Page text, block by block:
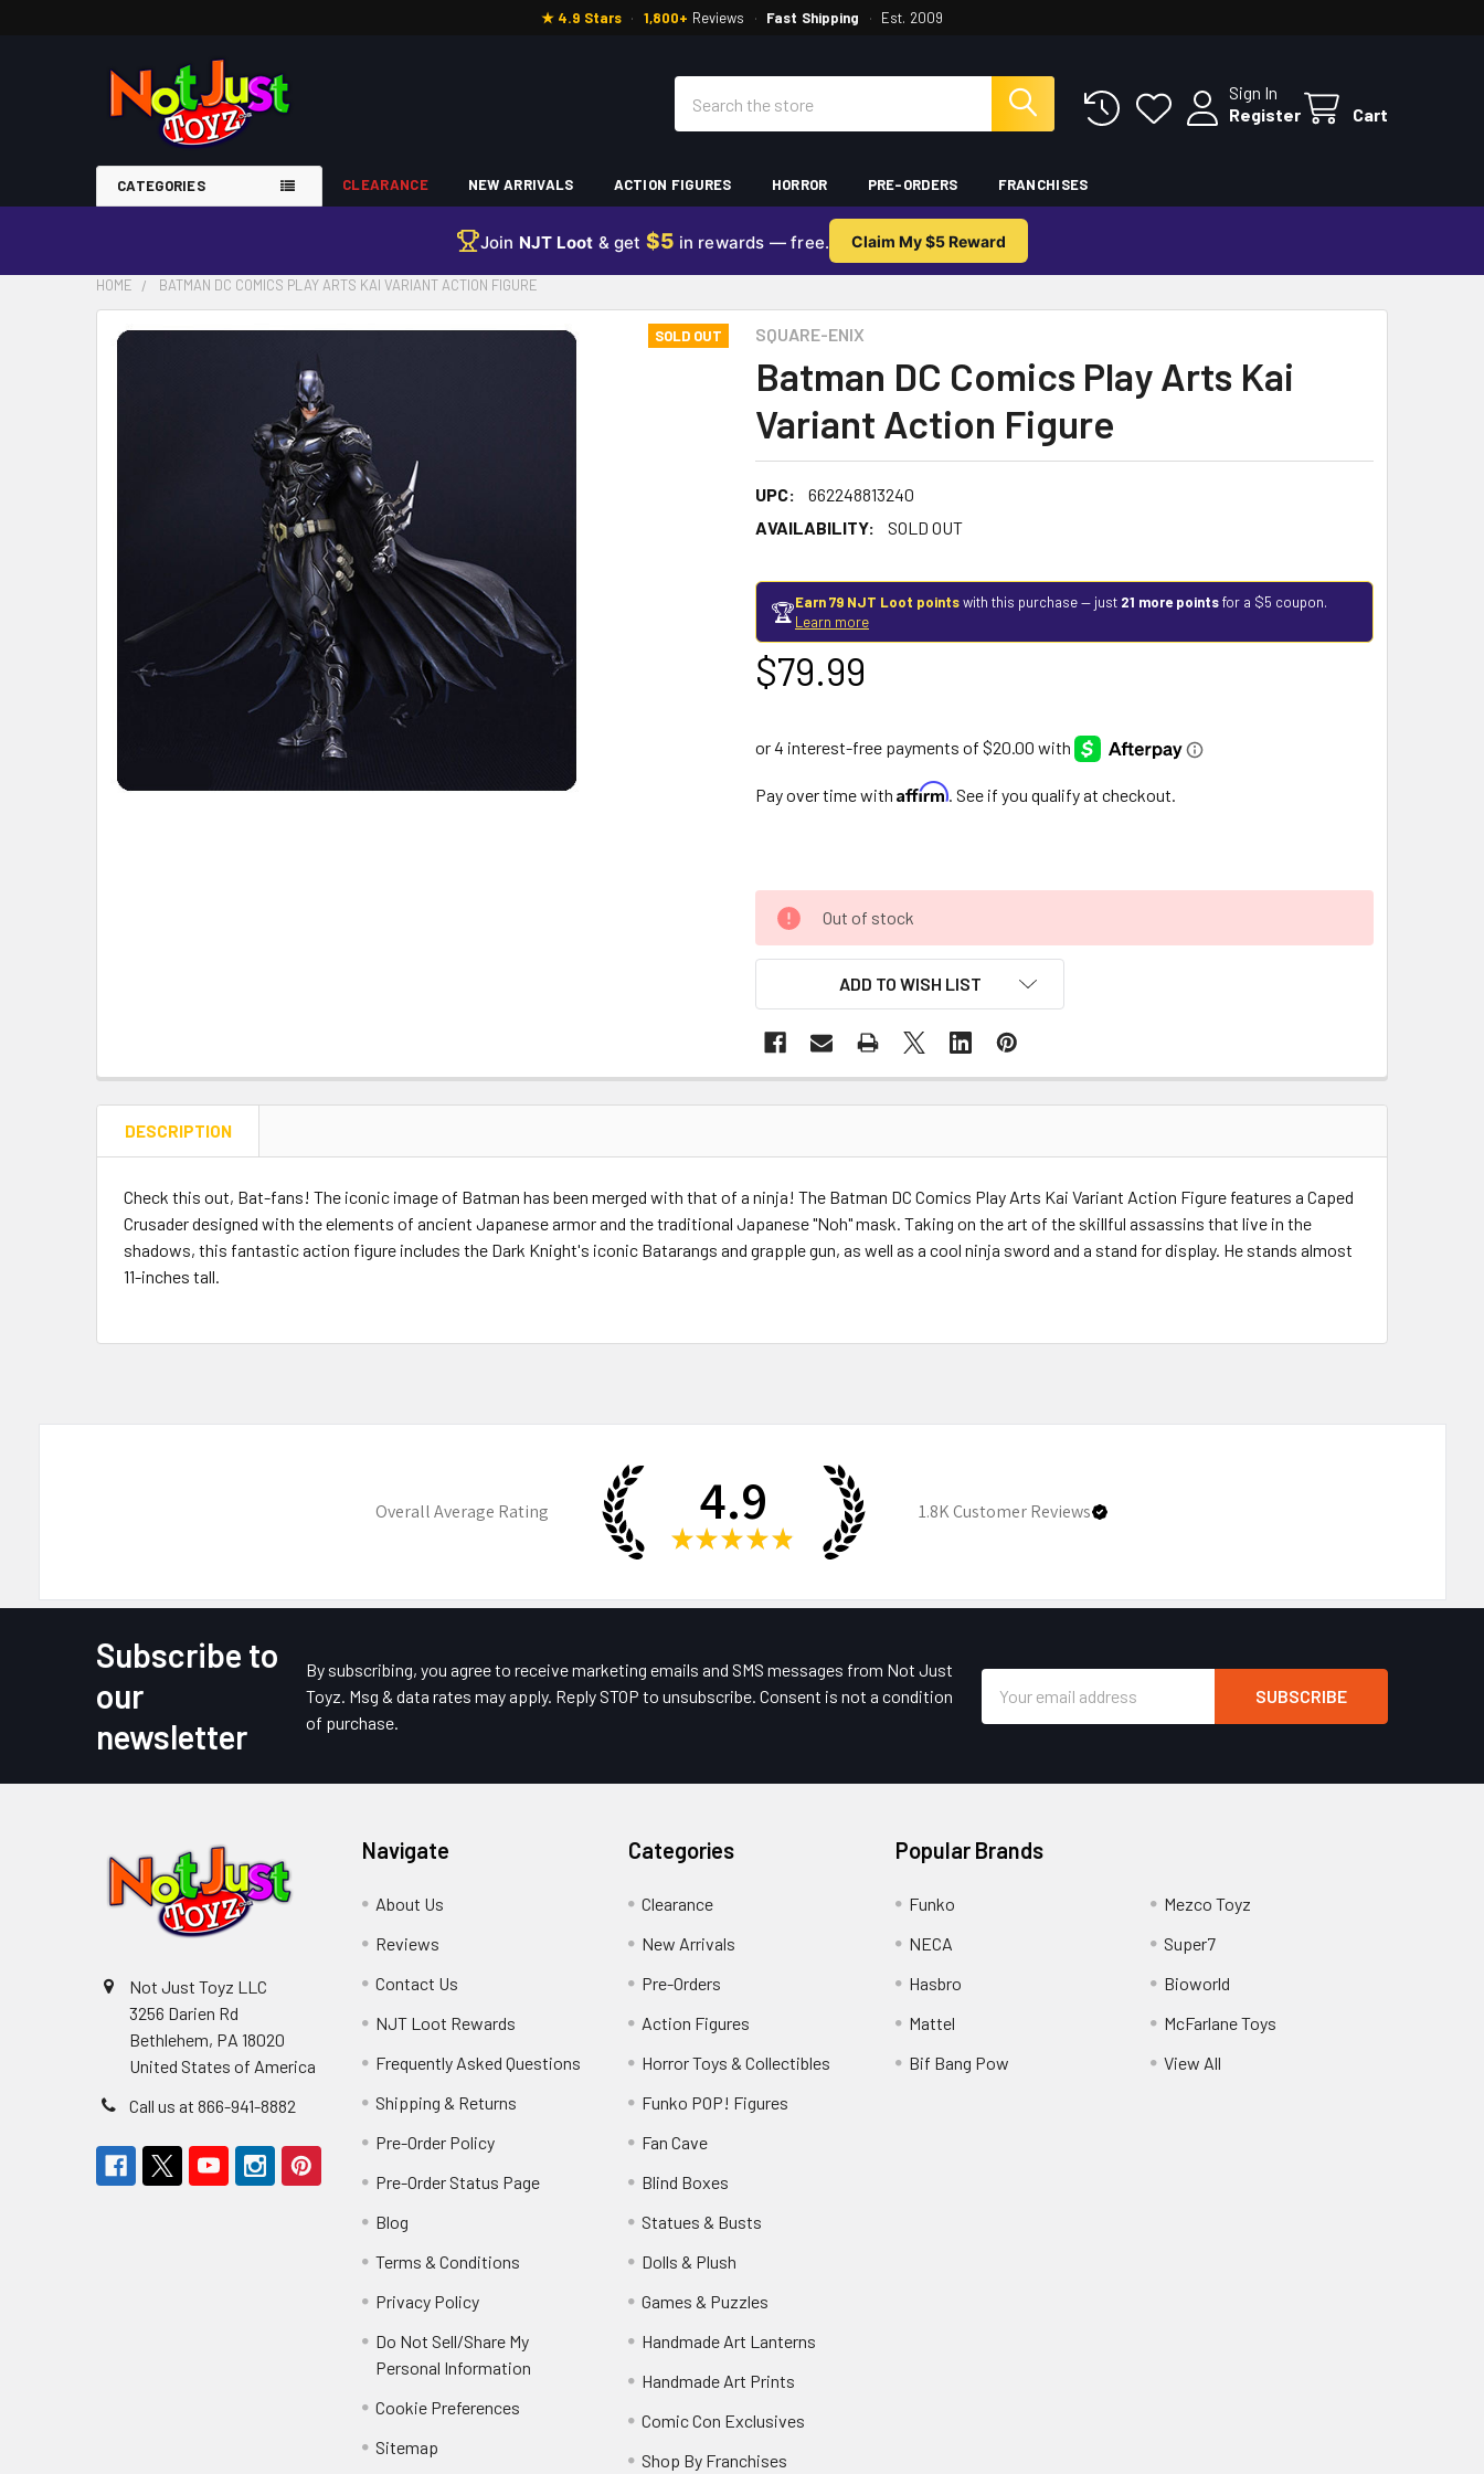
★ 4.9 Stars · 1,800+ Reviews · Fast Shipping · Est. 2009
Sign In
Register
Cart
CATEGORIES CLEARANCE NEW ARRIVALS ACTION FIGURES HORROR PRE-ORDERS FRANCHISES
Join NJT Loot & get $5 in rewards — free. Claim My $5 Reward
HOME BATMAN DC COMICS PLAY ARTS KAI VARIANT ACTION FIGURE
SQUARE-ENIX
Batman DC Comics Play Arts Kai
Variant Action Figure
UPC:
662248813240
AVAILABILITY:
SOLD OUT
SOLD OUT
🏆Earn 79 NJT Loot pointswith this purchase — just 21 more pointsfor a $5 coupon.
Learn more
$79.99
Pay over time with Affirm. See if you qualify at checkout.
Out of stock
ADD TO WISH LIST
FREQUENTLY
DESCRIPTION
Check this out, Bat-fans! The iconic image of Batman has been merged with that of a ninja! The Batman DC Comics Play Arts Kai Variant Action Figure features a Caped
Crusader designed with the elements of ancient Japanese armor and the traditional Japanese "Noh" mask. Taking on the art of the skillful assassins that live in the
shadows, this fantastic action figure includes the Dark Knight's iconic Batarangs and grapple gun, as well as a cool ninja sword and a stand for display. He stands almost
11-inches tall.
Overall Average Rating 4.9
★ ★ ★ ★ ★
1.8KCustomer Reviews
Subscribe to
our
newsletter
By subscribing, you agree to receive marketing emails and SMS messages from Not Just
Toyz. Msg & data rates may apply. Reply STOP to unsubscribe. Consent is not a condition
of purchase.
Address
Not Just Toyz LLC
3256 Darien Rd
Bethlehem, PA 18020
United States of America
Call us at 866-941-8882
Navigate
About Us
Reviews
Contact Us
NJT Loot Rewards
Frequently Asked Questions
Shipping & Returns
Pre-Order Policy
Pre-Order Status Page
Blog
Terms & Conditions
Privacy Policy
Do Not Sell/Share My
Personal Information
Cookie Preferences
Sitemap
Categories
Clearance
New Arrivals
Pre-Orders
Action Figures
Horror Toys & Collectibles
Funko POP! Figures
Fan Cave
Blind Boxes
Statues & Busts
Dolls & Plush
Games & Puzzles
Handmade Art Lanterns
Handmade Art Prints
Comic Con Exclusives
Shop By Franchises
Popular Brands
Funko
NECA
Hasbro
Mattel
Bif Bang Pow
Mezco Toyz
Super7
Bioworld
McFarlane Toys
View All